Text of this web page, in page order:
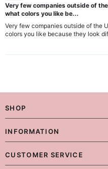
Very few companies outside of
what colors you like be...
Very few companies outside of the
colors you like because they look
SHOP
INFORMATION
CUSTOMER SERVICE